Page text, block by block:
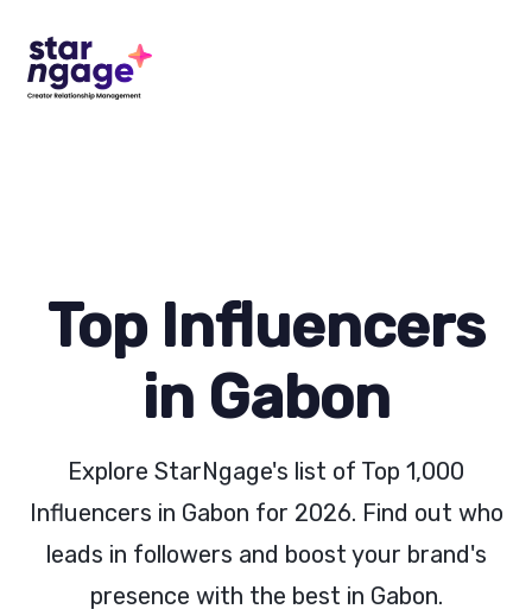
Top Influencers
in Gabon
Explore StarNgage's list of Top 1,000
Influencers in Gabon for 2026. Find out who
leads in followers and boost your brand's
presence with the best in Gabon.